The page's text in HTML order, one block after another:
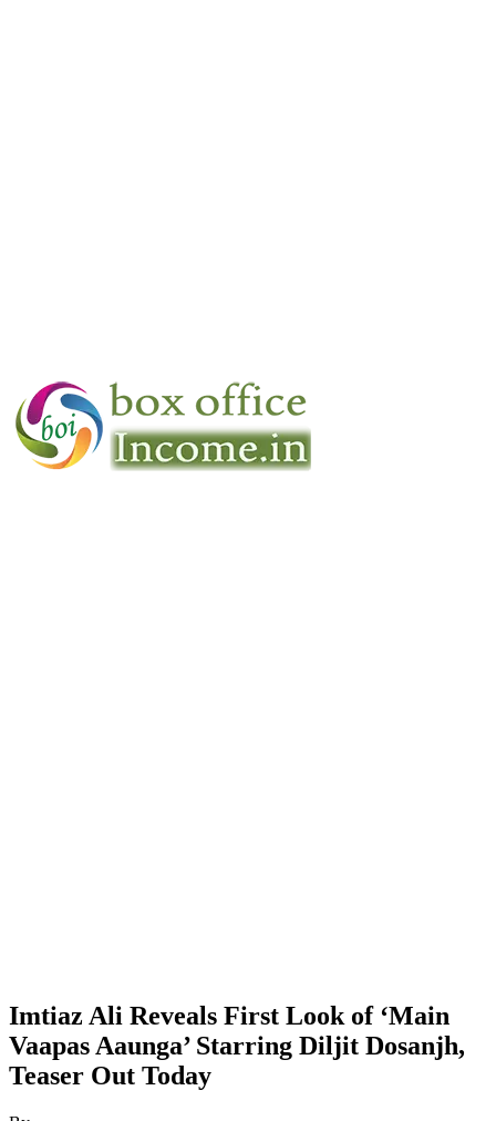
Imtiaz Ali Reveals First Look of ‘Main
Vaapas Aaunga’ Starring Diljit Dosanjh,
Teaser Out Today